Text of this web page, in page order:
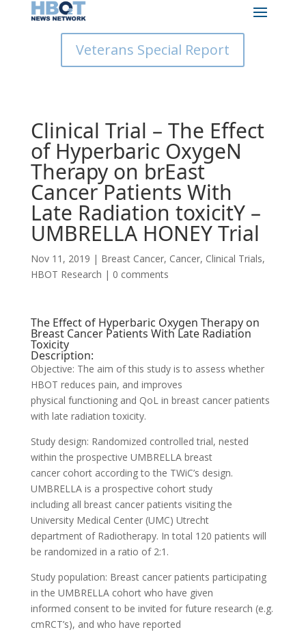
Veterans Special Report
Clinical Trial – The Effect
of Hyperbaric OxygeN
Therapy on brEast
Cancer Patients With
Late Radiation toxicitY –
UMBRELLA HONEY Trial
Nov 11, 2019 | Breast Cancer, Cancer, Clinical Trials,
HBOT Research | 0 comments
The Effect of Hyperbaric Oxygen Therapy on
Breast Cancer Patients With Late Radiation
Toxicity
Description:
Objective: The aim of this study is to assess whether
HBOT reduces pain, and improves
physical functioning and QoL in breast cancer patients
with late radiation toxicity.
Study design: Randomized controlled trial, nested
within the prospective UMBRELLA breast
cancer cohort according to the TWiC’s design.
UMBRELLA is a prospective cohort study
including all breast cancer patients visiting the
University Medical Center (UMC) Utrecht
department of Radiotherapy. In total 120 patients will
be randomized in a ratio of 2:1.
Study population: Breast cancer patients participating
in the UMBRELLA cohort who have given
informed consent to be invited for future research (e.g.
cmRCT’s), and who have reported